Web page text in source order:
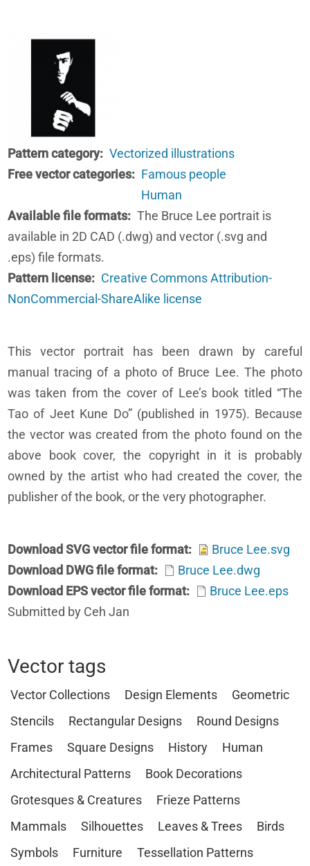
Pattern category
Vectorized illustrations
Free vector categories
Famous people
Human
Available file formats
The Bruce Lee portrait is
available in 2D CAD (.dwg) and vector (.svg and
.eps) file formats.
Pattern license
Creative Commons Attribution-
NonCommercial-ShareAlike license
This vector portrait has been drawn by careful
manual tracing of a photo of Bruce Lee. The photo
was taken from the cover of Lee’s book titled “The
Tao of Jeet Kune Do” (published in 1975). Because
the vector was created from the photo found on the
above book cover, the copyright in it is probably
owned by the artist who had created the cover, the
publisher of the book, or the very photographer.
Download SVG vector file format
Bruce Lee.svg
Download DWG file format
Bruce Lee.dwg
Download EPS vector file format
Bruce Lee.eps
Submitted by Ceh Jan
Vector tags
Vector Collections Design Elements
Geometric
Stencils
Rectangular Designs
Round Designs
Frames
Square Designs History
Human
Architectural Patterns
Book Decorations
Grotesques & Creatures
Frieze Patterns
Mammals
Silhouettes Leaves & Trees
Birds
Symbols
Furniture Tessellation Patterns